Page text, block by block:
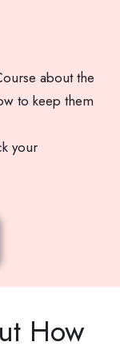
about the
to keep them
your
How